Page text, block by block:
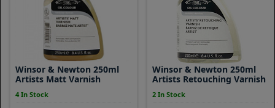
Winsor & Newton 250ml
Artists Matt Varnish
4 In Stock
Winsor & Newton 250ml
Artists Retouching Varnish
2 In Stock